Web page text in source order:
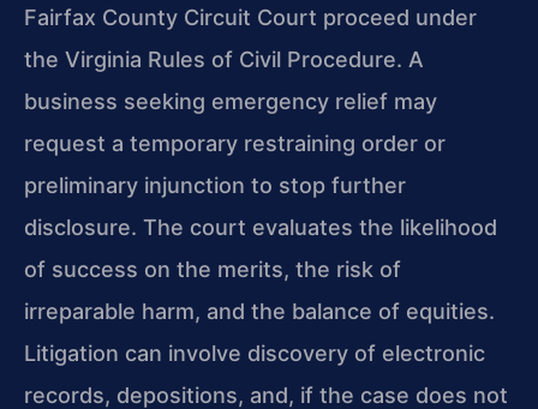
Fairfax County Circuit Court proceed under
the Virginia Rules of Civil Procedure. A
business seeking emergency relief may
request a temporary restraining order or
preliminary injunction to stop further
disclosure. The court evaluates the likelihood
of success on the merits, the risk of
irreparable harm, and the balance of equities.
Litigation can involve discovery of electronic
records, depositions, and, if the case does not